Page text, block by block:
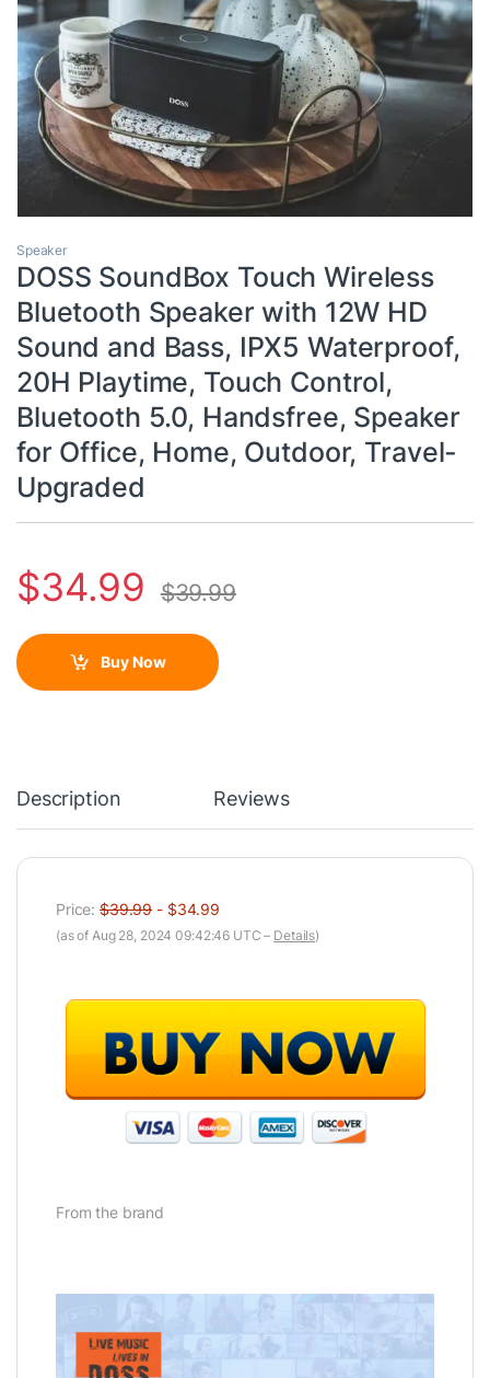
Speaker
DOSS SoundBox Touch Wireless
Bluetooth Speaker with 12W HD
Sound and Bass, IPX5 Waterproof,
20H Playtime, Touch Control,
Bluetooth 5.0, Handsfree, Speaker
for Office, Home, Outdoor, Travel-
Upgraded
$34.99 $39.99
Buy Now
Description Reviews
Price:$39.99- $34.99
(as of Aug 28, 2024 09:42:46 UTC – Details)
From the brand